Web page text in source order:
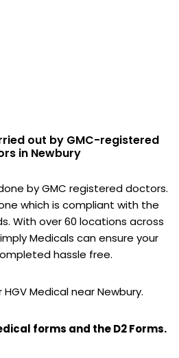
out by GMC-registered
in Newbury
by GMC registered doctors.
which is compliant with the
With over 60 locations across
Medicals can ensure your
hassle free.
Medical near Newbury.
forms and the D2 Forms.